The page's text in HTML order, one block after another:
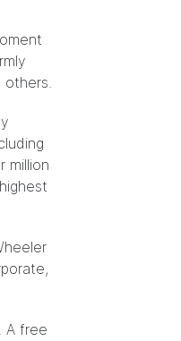
others.
million
A free